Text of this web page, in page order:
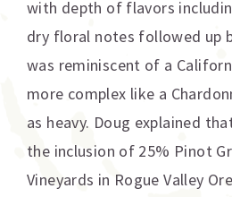
with depth of flavors
dry floral notes followed up
was reminiscent of a
more complex like a
as heavy. Doug explained
the inclusion of 25% Pinot
Vineyards in Rogue Valley